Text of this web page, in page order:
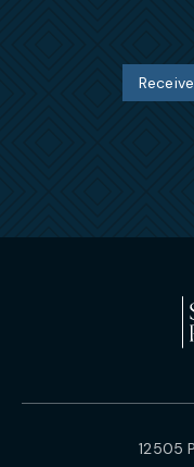
12505